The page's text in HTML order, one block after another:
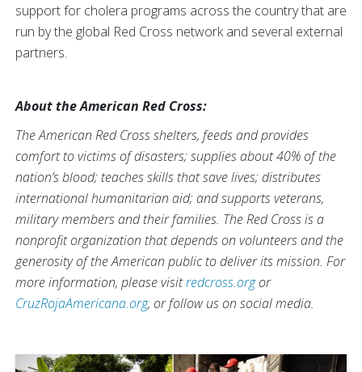
support for cholera programs across the country that are
run by the global Red Cross network and several external
partners.
About the American Red Cross:
The American Red Cross shelters, feeds and provides
comfort to victims of disasters; supplies about 40% of the
nation’s blood; teaches skills that save lives; distributes
international humanitarian aid; and supports veterans,
military members and their families. The Red Cross is a
nonprofit organization that depends on volunteers and the
generosity of the American public to deliver its mission. For
more information, please visitredcross.orgor
CruzRojaAmericana.org, or follow us on social media.